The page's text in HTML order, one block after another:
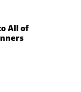
All of